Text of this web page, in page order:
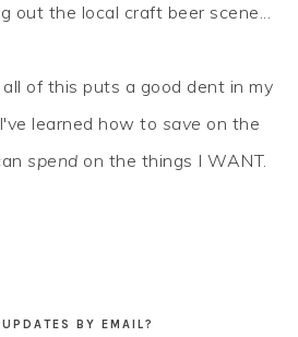
out the local craft beer scene...
of this puts a good dent in my
learned how to save on the
spend on the things I WANT.
BY EMAIL?